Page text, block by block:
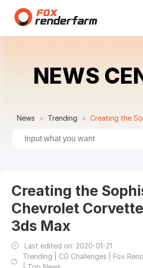
NEWS
News Trending Creating the Sophisticated
Creating the
Chevrolet
3ds Max
Last edited on: 2020-01-21
Trending | CG Challenges | Fox